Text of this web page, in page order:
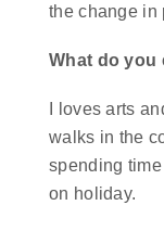
the change in
What do you
I loves arts
walks in the
spending
on holiday.